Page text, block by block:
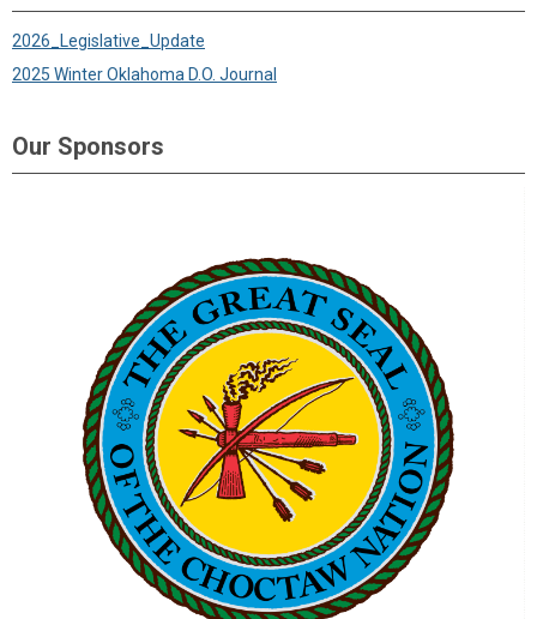
2026_Legislative_Update
2025 Winter Oklahoma D.O. Journal
Our Sponsors